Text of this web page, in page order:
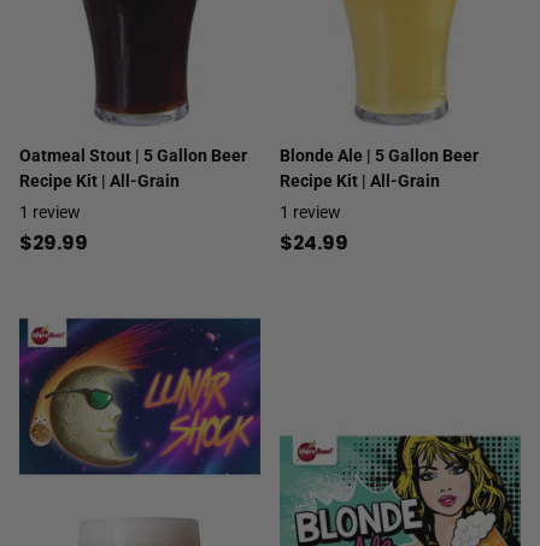
Oatmeal Stout | 5 Gallon Beer
Recipe Kit | All-Grain
1 review
$29.99
Blonde Ale | 5 Gallon Beer
Recipe Kit | All-Grain
1 review
$24.99